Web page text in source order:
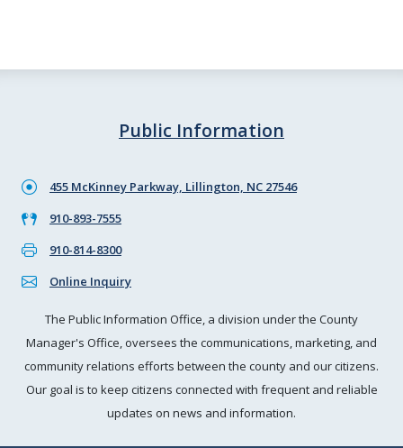
Public Information
455 McKinney Parkway, Lillington, NC 27546
910-893-7555
910-814-8300
Online Inquiry
The Public Information Office, a division under the County
Manager's Office, oversees the communications, marketing, and
community relations efforts between the county and our citizens.
Our goal is to keep citizens connected with frequent and reliable
updates on news and information.